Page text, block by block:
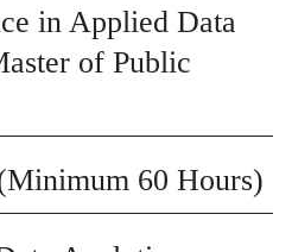
in Applied Data
of Public
60 Hours)